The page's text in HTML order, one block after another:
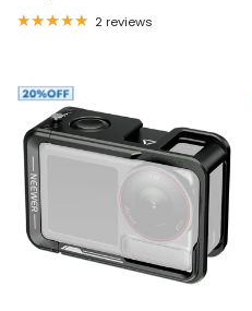
2 reviews